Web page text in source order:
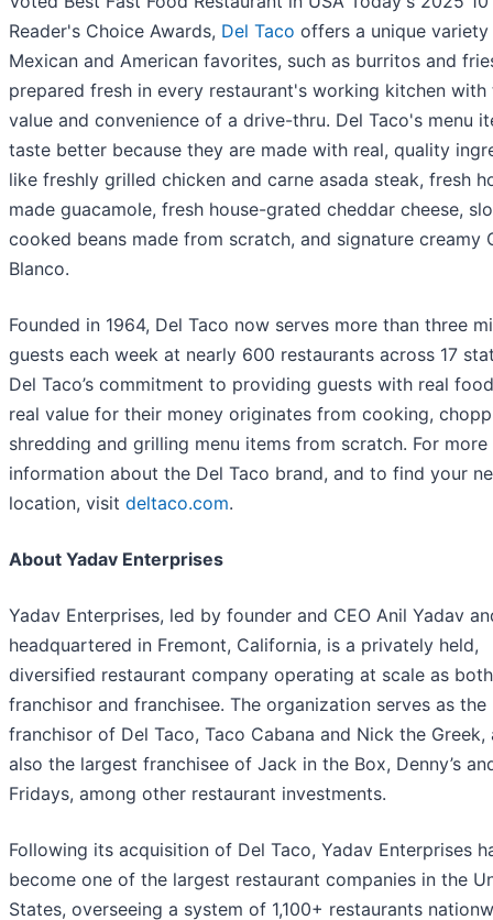
Reader's Choice Awards, Del Taco offers a unique
Mexican and American favorites, such as burritos and
prepared fresh in every restaurant's working kitchen with
value and convenience of a drive-thru. Del Taco's menu
taste better because they are made with real, quality
like freshly grilled chicken and carne asada steak, fresh
made guacamole, fresh house-grated cheddar cheese,
cooked beans made from scratch, and signature creamy
Blanco.
Founded in 1964, Del Taco now serves more than three
guests each week at nearly 600 restaurants across 17
Del Taco’s commitment to providing guests with real
real value for their money originates from cooking,
shredding and grilling menu items from scratch. For more
information about the Del Taco brand, and to find your
location, visit deltaco.com.
About Yadav Enterprises
Yadav Enterprises, led by founder and CEO Anil Yadav
headquartered in Fremont, California, is a privately held,
diversified restaurant company operating at scale as
franchisor and franchisee. The organization serves as the
franchisor of Del Taco, Taco Cabana and Nick the Greek,
also the largest franchisee of Jack in the Box, Denny’s
Fridays, among other restaurant investments.
Following its acquisition of Del Taco, Yadav Enterprises
become one of the largest restaurant companies in the
States, overseeing a system of 1,100+ restaurants